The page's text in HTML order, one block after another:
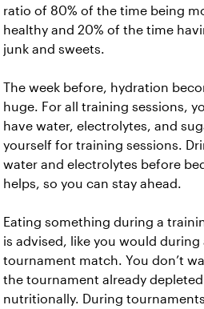
ratio of 80% of the time being
healthy and 20% of the time
junk and sweets.
The week before, hydration
huge. For all training sessions,
have water, electrolytes, and
yourself for training sessions.
water and electrolytes before
helps, so you can stay ahead.
Eating something during a
is advised, like you would during
tournament match. You don’t
the tournament already depleted
nutritionally. During